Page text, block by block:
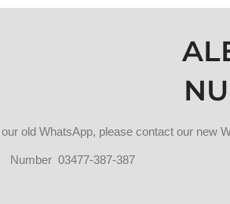
old WhatsApp, please contact our new
Number 03477-387-387